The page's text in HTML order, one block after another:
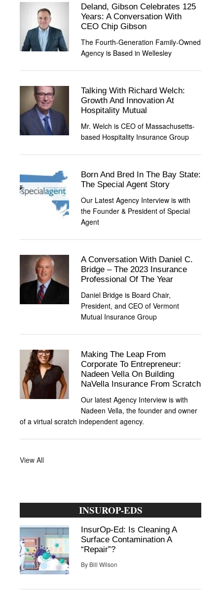
Deland, Gibson Celebrates 125
Years: A Conversation With
CEO Chip Gibson
The Fourth-Generation Family-Owned
Agency is Based in Wellesley
Talking With Richard Welch:
Growth And Innovation At
Hospitality Mutual
Mr. Welch is CEO of Massachusetts-
based Hospitality Insurance Group
Born And Bred In The Bay State:
The Special Agent Story
Our Latest Agency Interview is with
the Founder & President of Special
Agent
A Conversation With Daniel C.
Bridge – The 2023 Insurance
Professional Of The Year
Daniel Bridge is Board Chair,
President, and CEO of Vermont
Mutual Insurance Group
Making The Leap From
Corporate To Entrepreneur:
Nadeen Vella On Building
NaVella Insurance From Scratch
Our latest Agency Interview is with
Nadeen Vella, the founder and owner
of a virtual scratch independent agency.
View All
INSUROP-EDS
InsurOp-Ed: Is Cleaning A
Surface Contamination A
“Repair”?
By Bill Wilson